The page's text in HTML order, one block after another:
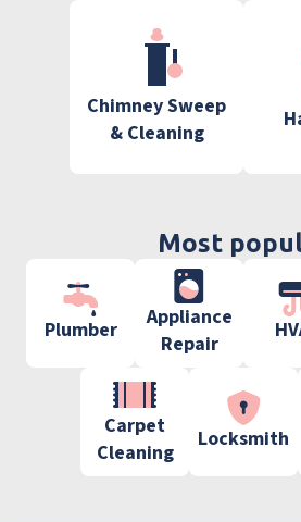
Chimney Sweep
& Cleaning
Most
Plumber
Appliance
Repair
Carpet
Cleaning
Locksmith